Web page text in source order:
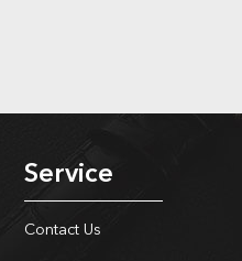
Service
Contact Us